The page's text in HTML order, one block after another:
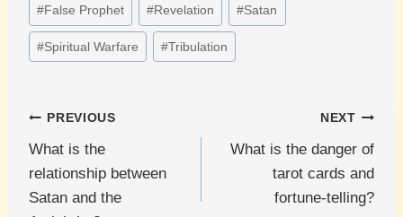
#False Prophet #Revelation #Satan
#Spiritual Warfare #Tribulation
Post
navigation
PREVIOUS
What is the
relationship between
Satan and the
NEXT
What is the danger of
tarot cards and
fortune-telling?